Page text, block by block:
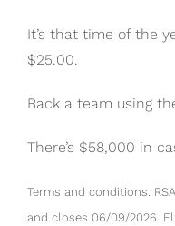
It’s that time of the
$25.00.
Back a team using
There’s $58,000 in
Terms and conditions:
and closes 06/09/2026.